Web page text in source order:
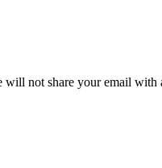
not share your email with